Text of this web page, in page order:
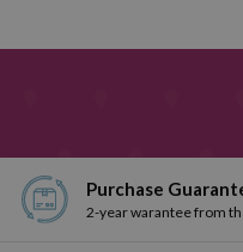
Purchase
2-year warantee from